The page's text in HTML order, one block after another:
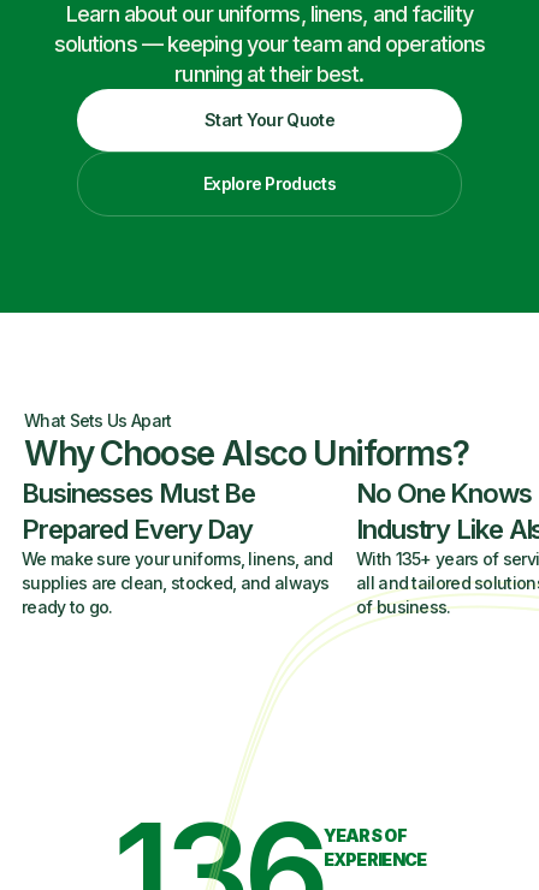
Learn about our uniforms, linens, and facility
solutions — keeping your team and operations
running at their best.
Start Your Quote
Explore Products
What Sets Us Apart
Why Choose Alsco Uniforms?
Businesses Must Be
Prepared Every Day
We make sure your uniforms, linens, and
supplies are clean, stocked, and always
ready to go.
No One Knows
Industry Like
With 135+ years of
all and tailored
of business.
YEARS OF
EXPERIENCE